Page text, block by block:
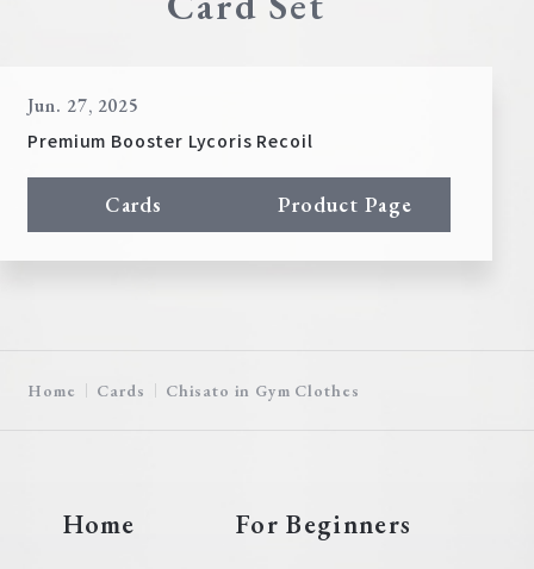
Jun. 27, 2025
Premium Booster Lycoris Recoil
Cards Product Page
Home Cards Chisato in Gym Clothes
Home For Beginners